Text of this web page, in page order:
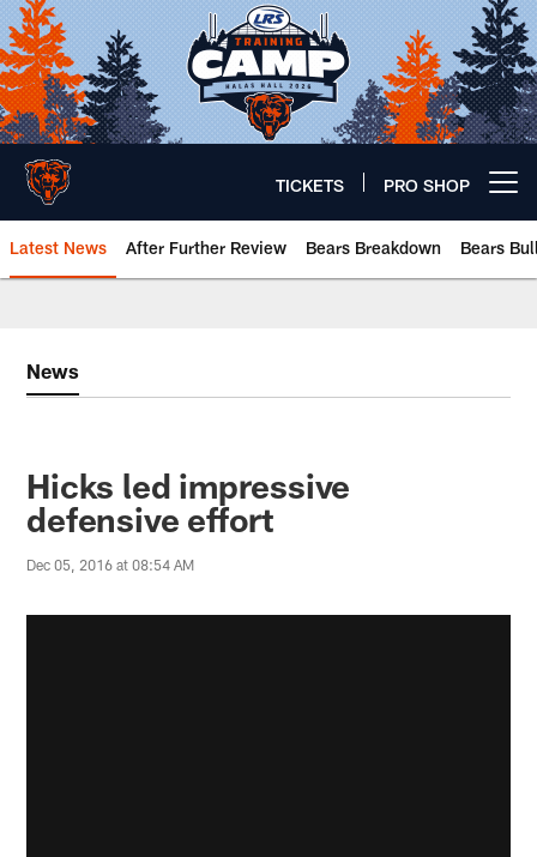
Skip
to
main
content
TICKETS PRO SHOP
Latest News After Further Review Bears Breakdown Bears
News
Hicks led impressive
defensive effort
Dec 05, 2016 at 08:54 AM